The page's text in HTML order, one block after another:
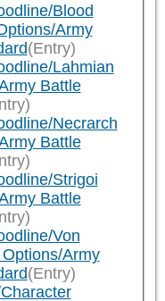
Blood
Army
(Entry)
Lahmian
Battle
Necrarch
Battle
Strigoi
Battle
Von
Army
(Entry)